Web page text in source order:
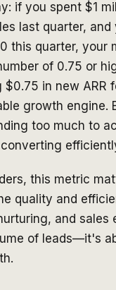
if you spent $1
last quarter, and
this quarter, your
of 0.75 or
in new ARR
growth engine.
too much to
this metric
quality and
and sales
of leads—it's